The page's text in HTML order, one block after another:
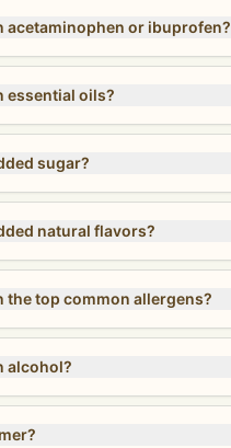
acetaminophen or ibuprofen?
essential oils?
sugar?
natural flavors?
the top common allergens?
alcohol?